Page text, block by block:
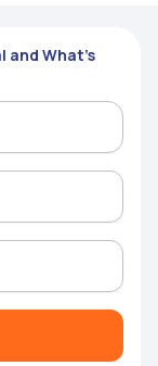
and What’s